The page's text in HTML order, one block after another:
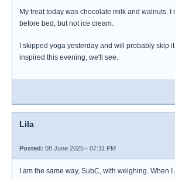
My treat today was chocolate milk and walnuts. I
before bed, but not ice cream.
I skipped yoga yesterday and will probably skip
inspired this evening, we'll see.
Lila
Posted: 08 June 2025 - 07:11 PM
I am the same way, SubC, with weighing. When I